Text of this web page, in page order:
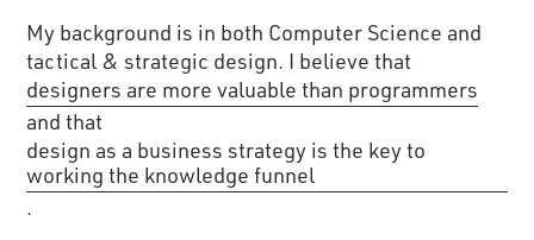
My background is in both Computer Science and
tactical & strategic design. I believe that
designers are more valuable than programmers
and that
design as a business strategy is the key to
working the knowledge funnel
.